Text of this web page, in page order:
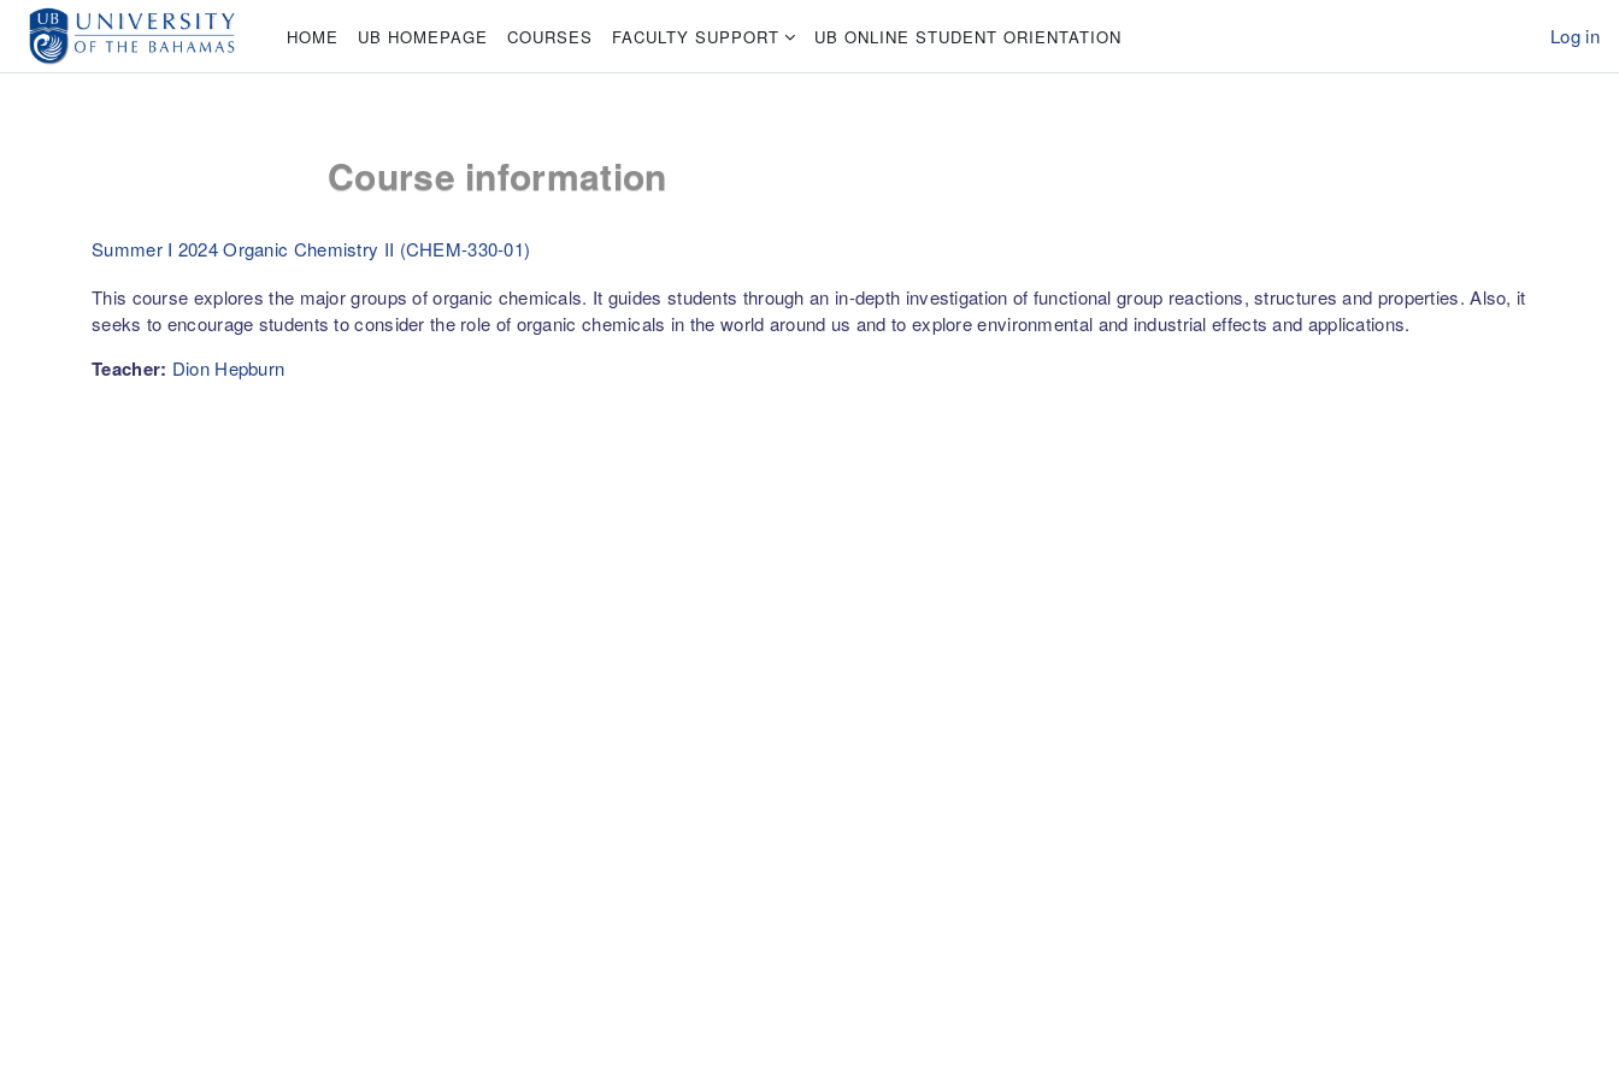
Skip to main content
HOME UB HOMEPAGE COURSES FACULTY SUPPORT UB ONLINE STUDENT ORIENTATION Log in
Course information
Summer I 2024 Organic Chemistry II (CHEM-330-01)
This course explores the major groups of organic chemicals. It guides students through an in-depth investigation of functional group reactions, structures and properties. Also, it
seeks to encourage students to consider the role of organic chemicals in the world around us and to explore environmental and industrial effects and applications.
Teacher: Dion Hepburn